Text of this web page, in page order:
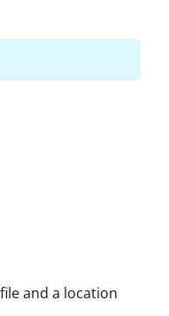
and a location